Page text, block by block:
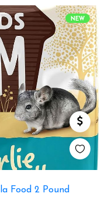
NEW
Food 2 Pound